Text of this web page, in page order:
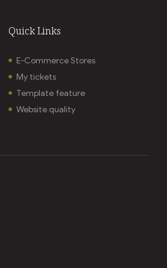
Quick Links
E-Commerce Stores
My tickets
Template feature
Website quality